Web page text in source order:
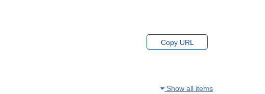
Copy URL
Show all items